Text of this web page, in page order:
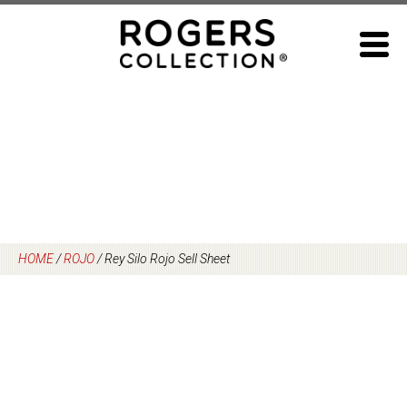
HOME/ROJO/Rey Silo Rojo Sell Sheet